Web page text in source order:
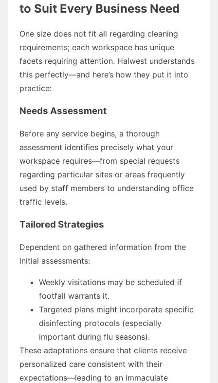
to Suit Every Business Need
One size does not fit all regarding cleaning
requirements; each workspace has unique
facets requiring attention. Halwest understands
this perfectly—and here’s how they put it into
practice:
Needs Assessment
Before any service begins, a thorough
assessment identifies precisely what your
workspace requires—from special requests
regarding particular sites or areas frequently
used by staff members to understanding office
traffic levels.
Tailored Strategies
Dependent on gathered information from the
initial assessments:
Weekly visitations may be scheduled if
footfall warrants it.
Targeted plans might incorporate specific
disinfecting protocols (especially
important during flu seasons).
These adaptations ensure that clients receive
personalized care consistent with their
expectations—leading to an immaculate